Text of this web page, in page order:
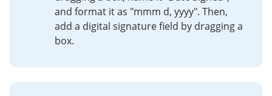
and format it as "mmm d, yyyy". Then,
add a digital signature field by dragging a
box.